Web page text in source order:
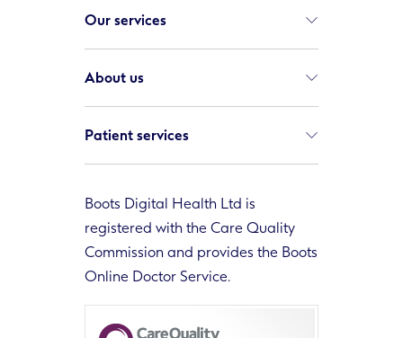
Our services
About us
Patient services
Boots Digital Health Ltd is
registered with the Care Quality
Commission and provides the Boots
Online Doctor Service.